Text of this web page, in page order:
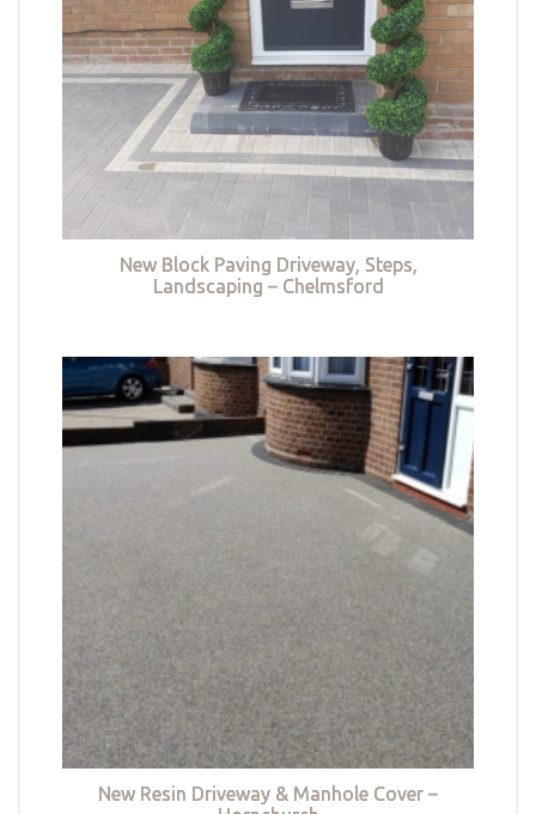
New Block Paving Driveway, Steps,
Landscaping – Chelmsford
New Resin Driveway & Manhole Cover –